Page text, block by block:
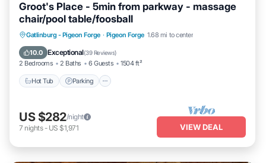
Groot's Place - 5min from parkway - massage
chair/pool table/foosball
Gatlinburg - Pigeon Forge · Pigeon Forge 1.68 mi to center
10.0 Exceptional(39 Reviews)
2 Bedrooms 2 Baths 6 Guests 1504 ft²
Hot Tub Parking
Hot Tub Parking
Pool
Balcony/Terrace
US $282/night
7 nights- US $1,971 VIEW DEAL